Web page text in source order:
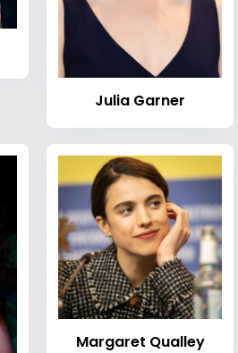
Julia Garner
Margaret Qualley